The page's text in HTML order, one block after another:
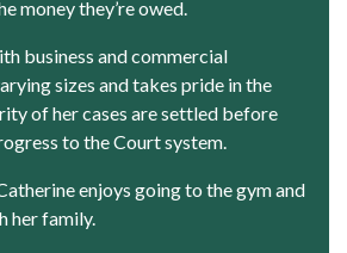
money they’re owed.
business and commercial
sizes and takes pride in the
of her cases are settled before
to the Court system.
enjoys going to the gym and
her family.